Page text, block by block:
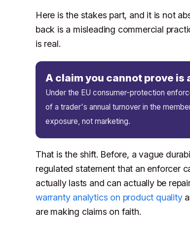
Here is the stakes part, and it is not
back is a misleading commercial
is real.
A claim you cannot prove is
Under the EU consumer-protection
of a trader's annual turnover in the
exposure, not marketing.
That is the shift. Before, a vague
regulated statement that an enforcer
actually lasts and can actually be
warranty analytics on product quality
are making claims on faith.